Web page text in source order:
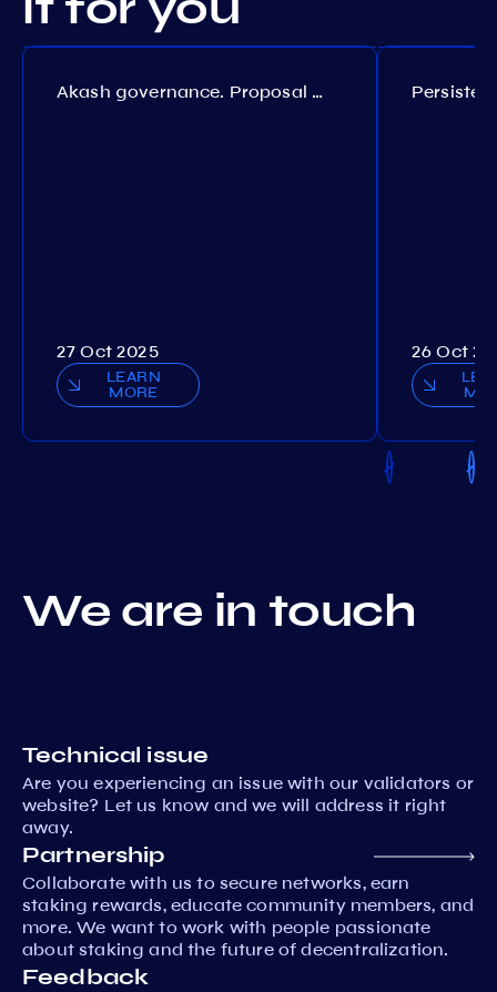
Akash governance. Proposal №308
27 Oct 2025
LEARN
MORE
26 Oct
We are in touch
Technical issue
Are you experiencing an issue with our validators or
website? Let us know and we will address it right
away.
Partnership
Collaborate with us to secure networks, earn
staking rewards, educate community members, and
more. We want to work with people passionate
about staking and the future of decentralization.
Feedback